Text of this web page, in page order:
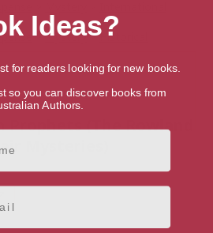
>Mystery>Historical
Prophets (The Rowland
Mysteries)
Ideas?
for readers looking for new books.
so you can discover books from
Authors.